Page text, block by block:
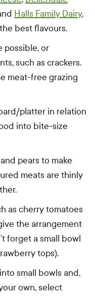
Halls Family Dairy,
best flavours.
possible, or
such as crackers.
meat-free grazing
platter in relation
into bite-size
pears to make
meats are thinly
as cherry tomatoes
the arrangement
forget a small bowl
tops).
small bowls and,
own, select